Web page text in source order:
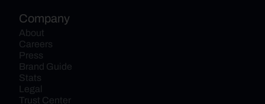
Company
About
Careers
Press
Brand Guide
Stats
Legal
Trust Center